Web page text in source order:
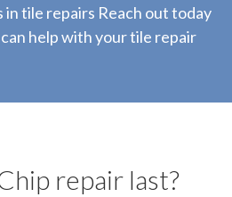
in tile repairs Reach out today
help with your tile repair
repair last?